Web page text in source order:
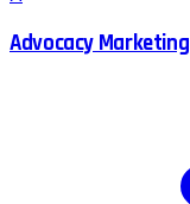
Advocacy Marketing